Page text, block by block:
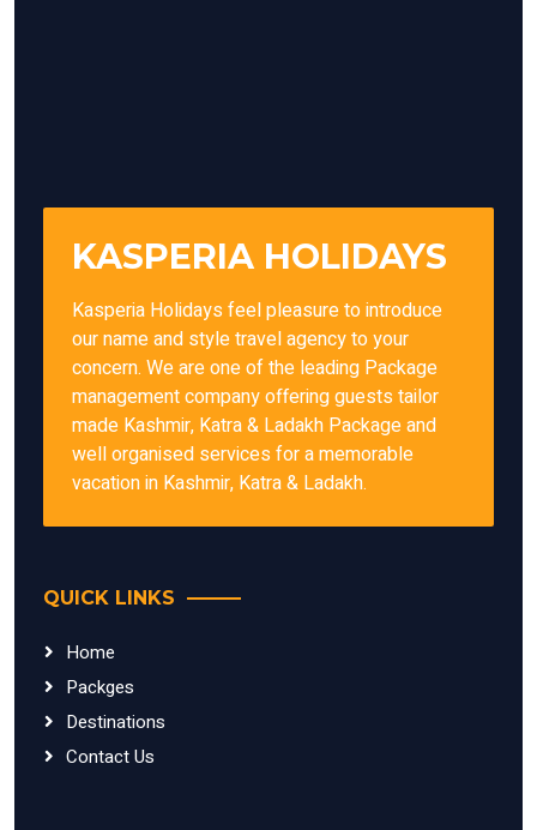
KASPERIA HOLIDAYS
Kasperia Holidays feel pleasure to introduce
our name and style travel agency to your
concern. We are one of the leading Package
management company offering guests tailor
made Kashmir, Katra & Ladakh Package and
well organised services for a memorable
vacation in Kashmir, Katra & Ladakh.
QUICK LINKS
Home
Packges
Destinations
Contact Us